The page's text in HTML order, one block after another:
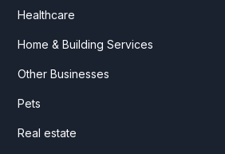
Healthcare
Home & Building Services
Other Businesses
Pets
Real estate